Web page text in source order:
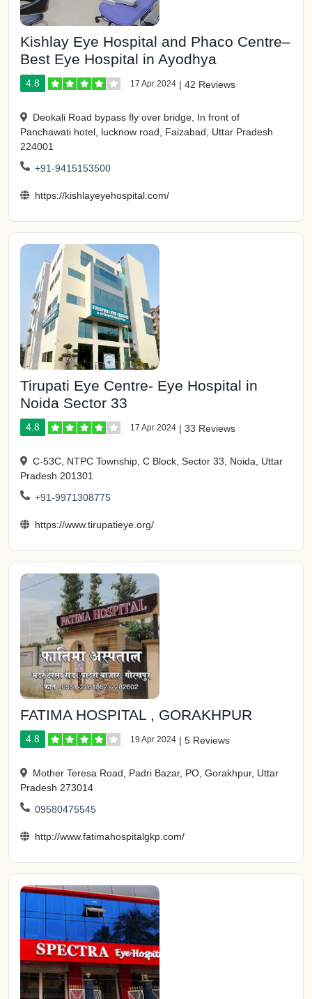
Kishlay Eye Hospital and Phaco Centre–
Best Eye Hospital in Ayodhya
4.8 17 Apr 2024 | 42 Reviews
Deokali Road bypass fly over bridge, In front of
Panchawati hotel, lucknow road, Faizabad, Uttar Pradesh
224001
+91-9415153500
https://kishlayeyehospital.com/
Tirupati Eye Centre- Eye Hospital in
Noida Sector 33
4.8 17 Apr 2024 | 33 Reviews
C-53C, NTPC Township, C Block, Sector 33, Noida, Uttar
Pradesh 201301
+91-9971308775
https://www.tirupatieye.org/
FATIMA HOSPITAL , GORAKHPUR
4.8 19 Apr 2024 | 5 Reviews
Mother Teresa Road, Padri Bazar, PO, Gorakhpur, Uttar
Pradesh 273014
09580475545
http://www.fatimahospitalgkp.com/